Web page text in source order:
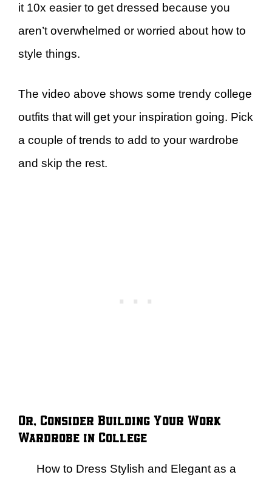
it 10x easier to get dressed because you
aren’t overwhelmed or worried about how to
style things.
The video above shows some trendy college
outfits that will get your inspiration going. Pick
a couple of trends to add to your wardrobe
and skip the rest.
Or, Consider Building Your Work
Wardrobe in College
How to Dress Stylish and Elegant as a